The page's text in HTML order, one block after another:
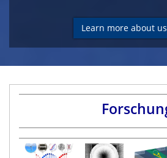
Learn more about